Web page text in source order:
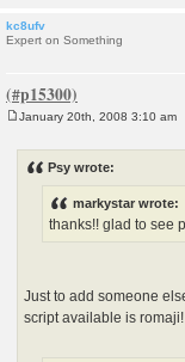
kc8ufv
Expert on Something
January 20th, 2008 3:10 am
Psy wrote:
markystar wrote:
thanks!! glad to see
Just to add someone
script available is romaji!